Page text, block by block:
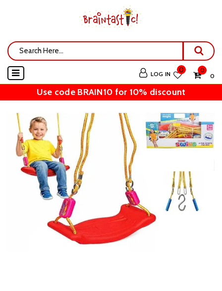
LOG IN 0
0
₹ 0
Use code BRAIN10 for 10% discount